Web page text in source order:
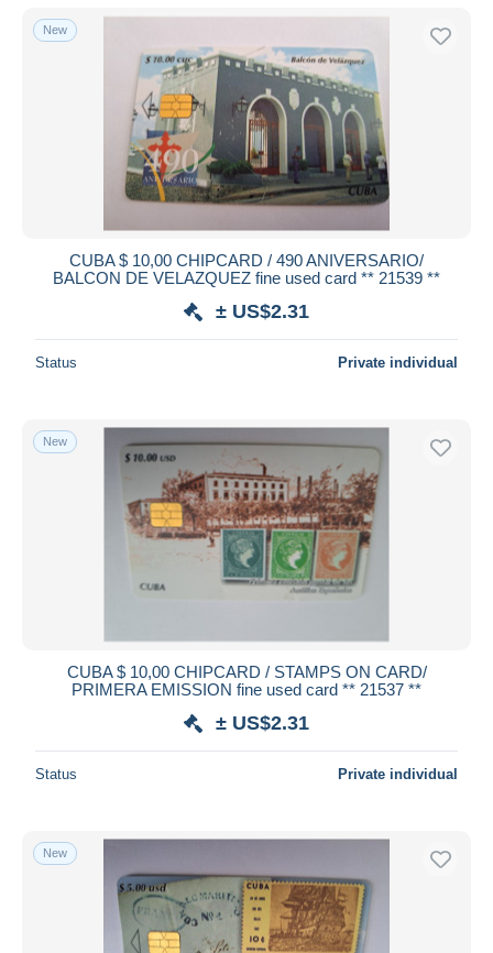
New
CUBA $ 10,00 CHIPCARD / 490 ANIVERSARIO/
BALCON DE VELAZQUEZ fine used card ** 21539 **
± US$2.31
Status Private individual
New
CUBA $ 10,00 CHIPCARD / STAMPS ON CARD/
PRIMERA EMISSION fine used card ** 21537 **
± US$2.31
Status Private individual
New